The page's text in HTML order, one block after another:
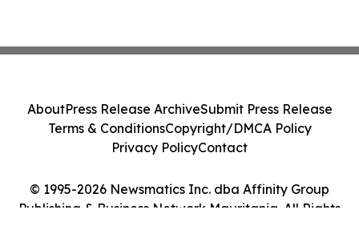
© 1995-2026 Newsmatics Inc. dba Affinity Group
Publishing & Business Network Mauritania. All Rights
AboutPress Release ArchiveSubmit Press Release
Terms & ConditionsCopyright/DMCA Policy
Privacy PolicyContact